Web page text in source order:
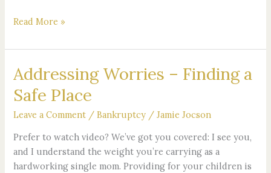
Read More »
Addressing Worries – Finding a
Safe Place
Leave a Comment /Bankruptcy /Jamie Jocson
Prefer to watch video? We’ve got you covered: I see you,
and I understand the weight you’re carrying as a
hardworking single mom. Providing for your children is
Addressing
Worries
–
Finding
Safe
Place